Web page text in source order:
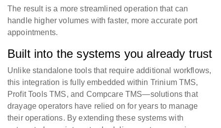
The result is a more streamlined operation that can
handle higher volumes with faster, more accurate port
appointments.
Built into the systems you already trust
Unlike standalone tools that require additional workflows,
this integration is fully embedded within Trinium TMS,
Profit Tools TMS, and Compcare TMS—solutions that
drayage operators have relied on for years to manage
their operations. By extending these systems with